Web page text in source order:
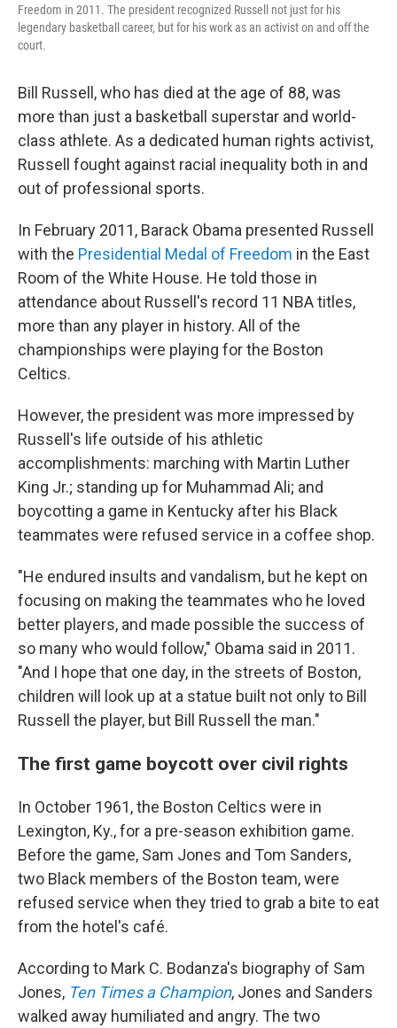
Freedom in 2011. The president recognized Russell not just for his
legendary basketball career, but for his work as an activist on and off the
court.
Bill Russell, who has died at the age of 88, was
more than just a basketball superstar and world-
class athlete. As a dedicated human rights activist,
Russell fought against racial inequality both in and
out of professional sports.
In February 2011, Barack Obama presented Russell
with the Presidential Medal of Freedom in the East
Room of the White House. He told those in
attendance about Russell's record 11 NBA titles,
more than any player in history. All of the
championships were playing for the Boston
Celtics.
However, the president was more impressed by
Russell's life outside of his athletic
accomplishments: marching with Martin Luther
King Jr.; standing up for Muhammad Ali; and
boycotting a game in Kentucky after his Black
teammates were refused service in a coffee shop.
"He endured insults and vandalism, but he kept on
focusing on making the teammates who he loved
better players, and made possible the success of
so many who would follow," Obama said in 2011.
"And I hope that one day, in the streets of Boston,
children will look up at a statue built not only to Bill
Russell the player, but Bill Russell the man."
The first game boycott over civil rights
In October 1961, the Boston Celtics were in
Lexington, Ky., for a pre-season exhibition game.
Before the game, Sam Jones and Tom Sanders,
two Black members of the Boston team, were
refused service when they tried to grab a bite to eat
from the hotel's café.
According to Mark C. Bodanza's biography of Sam
Jones, Ten Times a Champion, Jones and Sanders
walked away humiliated and angry. The two